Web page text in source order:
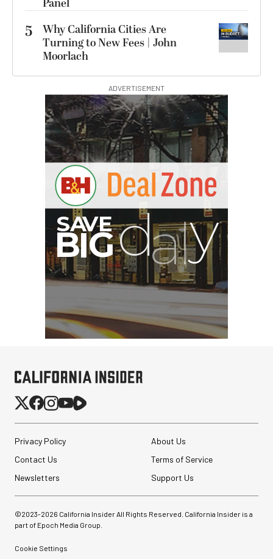
5
Why California Cities Are
Turning to New Fees | John
Moorlach
ADVERTISEMENT
Privacy Policy
About Us
Contact Us
Terms of Service
Newsletters
Support Us
©2023-2026 California Insider All Rights Reserved. California Insider is a
part of Epoch Media Group.
Cookie Settings